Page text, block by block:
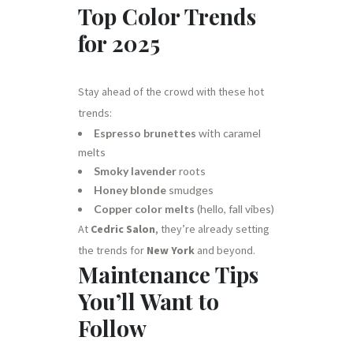
Top Color Trends
for 2025
Stay ahead of the crowd with these hot
trends:
Espresso brunettes with caramel
melts
Smoky lavenderroots
Honey blonde smudges
Copper color melts (hello, fall vibes)
At Cedric Salon, they’re already setting
the trends for New York and beyond.
Maintenance Tips
You’ll Want to
Follow